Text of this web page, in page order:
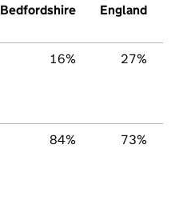
Bedfordshire
England
16% 27%
84% 73%